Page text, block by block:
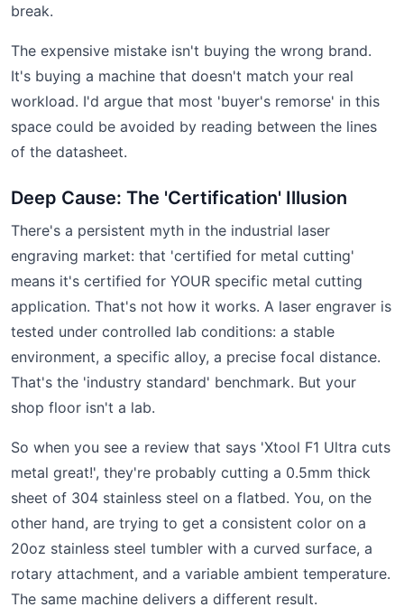
break.
The expensive mistake isn't buying the wrong brand.
It's buying a machine that doesn't match your real
workload. I'd argue that most 'buyer's remorse' in this
space could be avoided by reading between the lines
of the datasheet.
Deep Cause: The 'Certification' Illusion
There's a persistent myth in the industrial laser
engraving market: that 'certified for metal cutting'
means it's certified for YOUR specific metal cutting
application. That's not how it works. A laser engraver is
tested under controlled lab conditions: a stable
environment, a specific alloy, a precise focal distance.
That's the 'industry standard' benchmark. But your
shop floor isn't a lab.
So when you see a review that says 'Xtool F1 Ultra cuts
metal great!', they're probably cutting a 0.5mm thick
sheet of 304 stainless steel on a flatbed. You, on the
other hand, are trying to get a consistent color on a
20oz stainless steel tumbler with a curved surface, a
rotary attachment, and a variable ambient temperature.
The same machine delivers a different result.